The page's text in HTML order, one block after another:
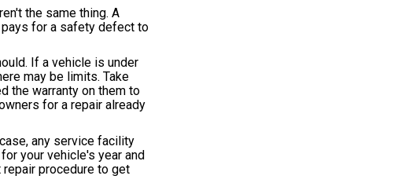
the same thing. A
for a safety defect to
If a vehicle is under
may be limits. Take
the warranty on them to
for a repair already
any service facility
your vehicle's year and
procedure to get